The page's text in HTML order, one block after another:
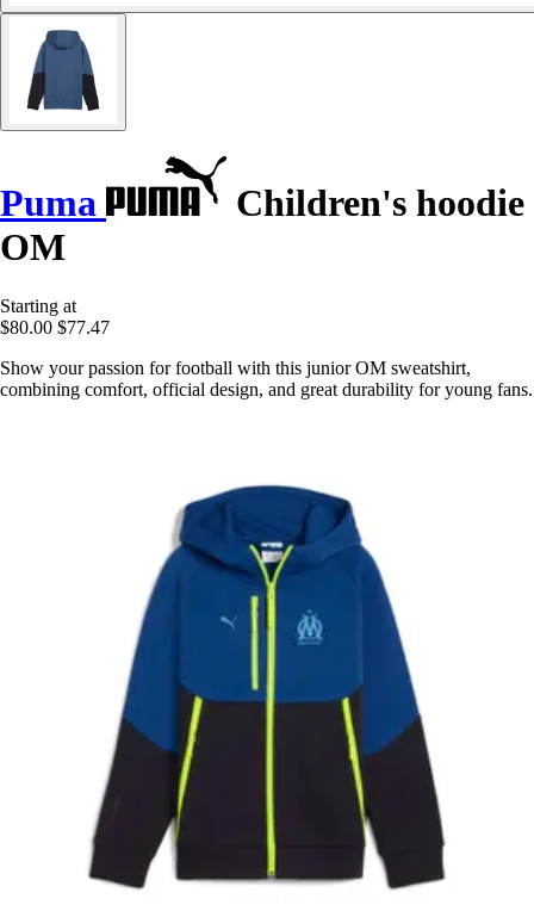
Puma
Children's hoodie
OM
Starting at
$80.00 $77.47
Show your passion for football with this junior OM sweatshirt,
combining comfort, official design, and great durability for young fans.